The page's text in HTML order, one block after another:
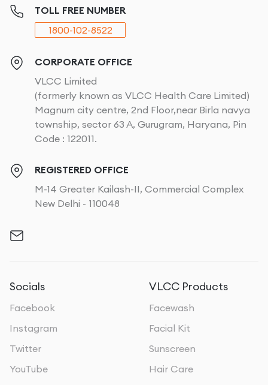
TOLL FREE NUMBER
1800-102-8522
CORPORATE OFFICE
VLCC Limited
(formerly known as VLCC Health Care Limited)
Magnum city centre, 2nd Floor,near Birla navya
township, sector 63 A, Gurugram, Haryana, Pin
Code : 122011.
REGISTERED OFFICE
M-14 Greater Kailash-II, Commercial Complex
New Delhi - 110048
Socials
Facebook
Instagram
Twitter
YouTube
VLCC Products
Facewash
Facial Kit
Sunscreen
Hair Care